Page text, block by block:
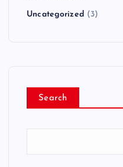
Uncategorized (3)
Search